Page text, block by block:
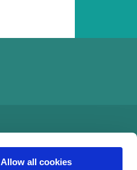
Allow all cookies